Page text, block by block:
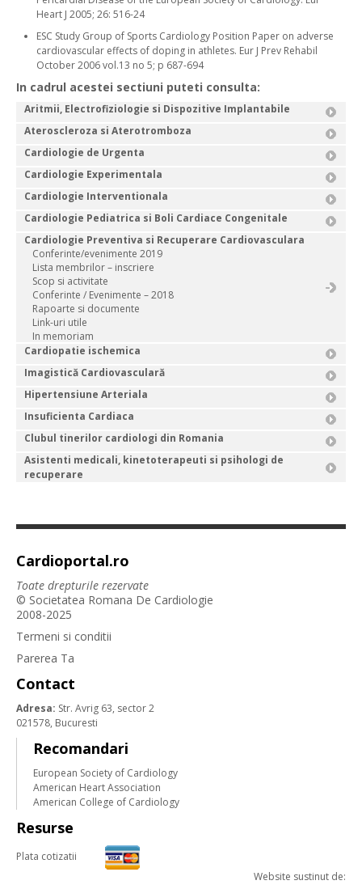
Heart J 2005; 26: 516-24
ESC Study Group of Sports Cardiology Position Paper on adverse
cardiovascular effects of doping in athletes. Eur J Prev Rehabil
October 2006 vol.13 no 5; p 687-694
In cadrul acestei sectiuni puteti consulta:
Aritmii, Electrofiziologie si Dispozitive Implantabile
Ateroscleroza si Aterotromboza
Cardiologie de Urgenta
Cardiologie Experimentala
Cardiologie Interventionala
Cardiologie Pediatrica si Boli Cardiace Congenitale
Cardiologie Preventiva si Recuperare Cardiovasculara
Conferinte/evenimente 2019
Lista membrilor – inscriere
Scop si activitate
Conferinte / Evenimente – 2018
Rapoarte si documente
Link-uri utile
In memoriam
Cardiopatie ischemica
Imagistică Cardiovasculară
Hipertensiune Arteriala
Insuficienta Cardiaca
Clubul tinerilor cardiologi din Romania
Asistenti medicali, kinetoterapeuti si psihologi de
recuperare
Cardioportal.ro
Toate drepturile rezervate
© Societatea Romana De Cardiologie
2008-2025
Termeni si conditii
Parerea Ta
Contact
Adresa: Str. Avrig 63, sector 2
021578, Bucuresti
Recomandari
European Society of Cardiology
American Heart Association
American College of Cardiology
Resurse
Plata cotizatii
Website sustinut de: